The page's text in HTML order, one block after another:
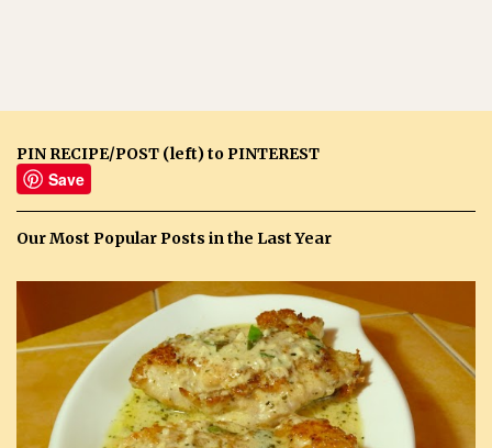
PIN RECIPE/POST (left) to PINTEREST
Save
Our Most Popular Posts in the Last Year